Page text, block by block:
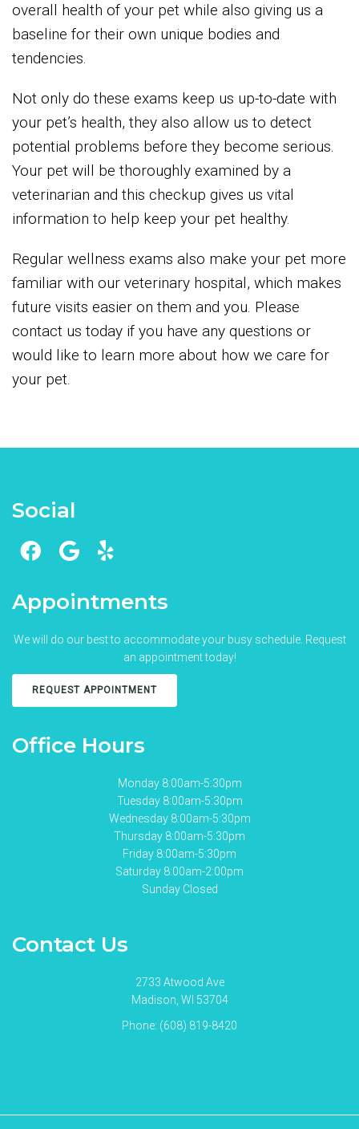
overall health of your pet while also giving us a
baseline for their own unique bodies and
tendencies.
Not only do these exams keep us up-to-date with
your pet’s health, they also allow us to detect
potential problems before they become serious.
Your pet will be thoroughly examined by a
veterinarian and this checkup gives us vital
information to help keep your pet healthy.
Regular wellness exams also make your pet more
familiar with our veterinary hospital, which makes
future visits easier on them and you. Please
contact us today if you have any questions or
would like to learn more about how we care for
your pet.
Social
Appointments
We will do our best to accommodate your busy schedule. Request
an appointment today!
REQUEST APPOINTMENT
Office Hours
Monday 8:00am-5:30pm
Tuesday 8:00am-5:30pm
Wednesday 8:00am-5:30pm
Thursday 8:00am-5:30pm
Friday 8:00am-5:30pm
Saturday 8:00am-2:00pm
Sunday Closed
Contact Us
2733 Atwood Ave
Madison, WI 53704
Phone: (608) 819-8420